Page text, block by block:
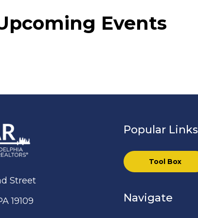
Events
Street
19109
Popular Links
Tool Box
Navigate